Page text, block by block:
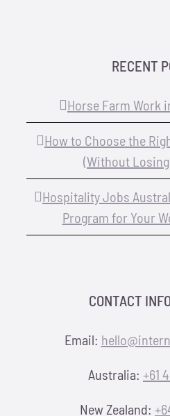
RECENT
Horse Farm Work
How to Choose the
(Without
Hospitality Jobs
Program for Your
CONTACT
Email:
Australia: +61
New Zealand: